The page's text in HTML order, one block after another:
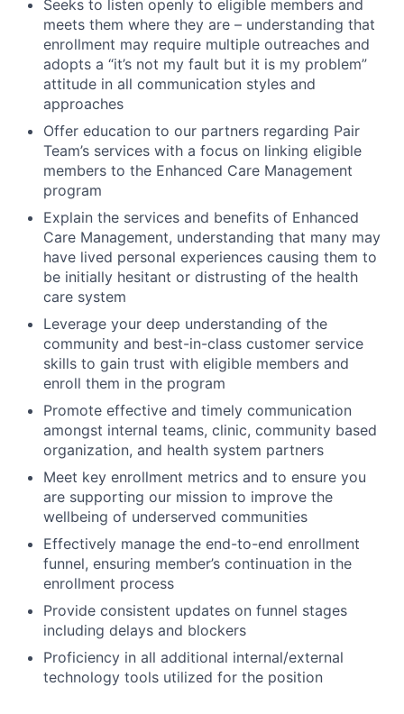
Seeks to listen openly to eligible members and
meets them where they are – understanding that
enrollment may require multiple outreaches and
adopts a “it’s not my fault but it is my problem”
attitude in all communication styles and
approaches
Offer education to our partners regarding Pair
Team’s services with a focus on linking eligible
members to the Enhanced Care Management
program
Explain the services and benefits of Enhanced
Care Management, understanding that many may
have lived personal experiences causing them to
be initially hesitant or distrusting of the health
care system
Leverage your deep understanding of the
community and best-in-class customer service
skills to gain trust with eligible members and
enroll them in the program
Promote effective and timely communication
amongst internal teams, clinic, community based
organization, and health system partners
Meet key enrollment metrics and to ensure you
are supporting our mission to improve the
wellbeing of underserved communities
Effectively manage the end-to-end enrollment
funnel, ensuring member’s continuation in the
enrollment process
Provide consistent updates on funnel stages
including delays and blockers
Proficiency in all additional internal/external
technology tools utilized for the position